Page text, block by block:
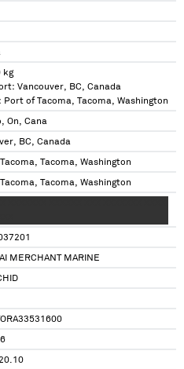
kg
Vancouver, BC, Canada
Port of Tacoma, Tacoma, Washington
On, Cana
BC, Canada
Tacoma, Washington
Tacoma, Washington
MERCHANT MARINE